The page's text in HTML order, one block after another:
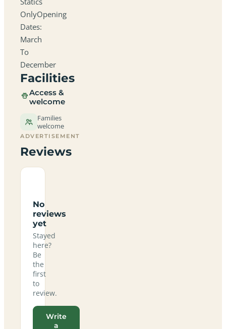
OnlyOpening
Dates:
March
To
December
Facilities
Access &
welcome
Families
welcome
ADVERTISEMENT
Reviews
No
reviews
yet
Stayed
here?
Be
the
first
to
review.
Write
a